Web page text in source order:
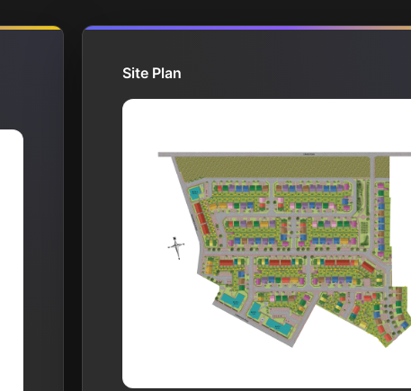
Site Plan